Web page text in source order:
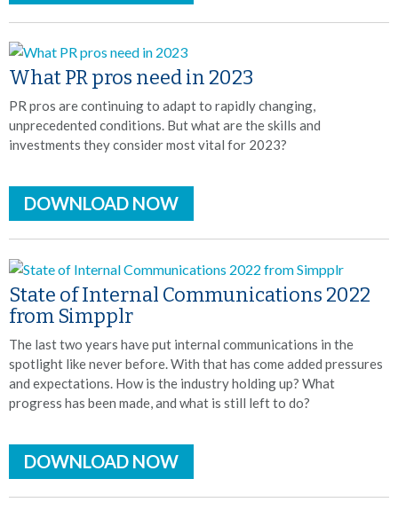
What PR pros need in 2023
PR pros are continuing to adapt to rapidly changing,
unprecedented conditions. But what are the skills and
investments they consider most vital for 2023?
DOWNLOAD NOW
State of Internal Communications 2022
from Simpplr
The last two years have put internal communications in the
spotlight like never before. With that has come added pressures
and expectations. How is the industry holding up? What
progress has been made, and what is still left to do?
DOWNLOAD NOW